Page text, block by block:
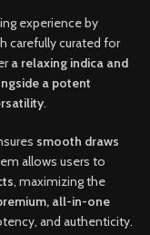
experience by
carefully curated for
a relaxing indica and
a potent
.
smooth draws
allows users to
, maximizing the
all-in-one
and authenticity.